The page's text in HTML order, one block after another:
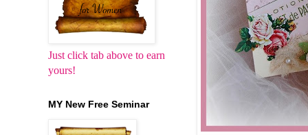
Just click tab above to earn
yours!
MY New Free Seminar